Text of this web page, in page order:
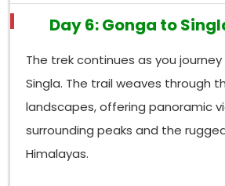
Day 6: Gonga to
The trek continues as you
Singla. The trail weaves through
landscapes, offering panoramic
surrounding peaks and the
Himalayas.